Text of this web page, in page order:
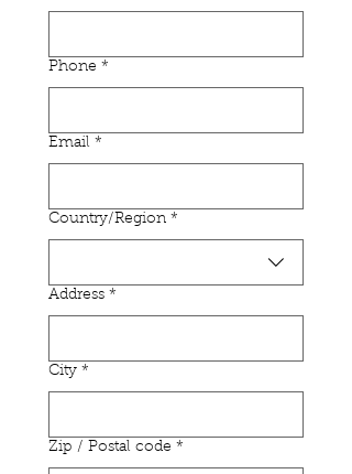
Phone *
Email *
Multi-line address
Country/Region *
Address *
City *
Zip / Postal code *